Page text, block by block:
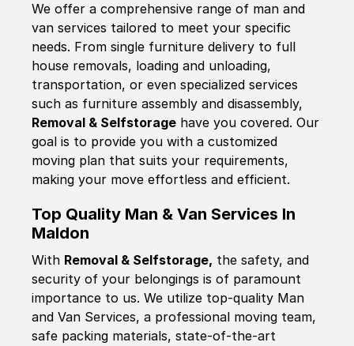
We offer a comprehensive range of man and
van services tailored to meet your specific
needs. From single furniture delivery to full
house removals, loading and unloading,
transportation, or even specialized services
such as furniture assembly and disassembly,
Removal & Selfstorage have you covered. Our
goal is to provide you with a customized
moving plan that suits your requirements,
making your move effortless and efficient.
Top Quality Man & Van Services In
Maldon
With Removal & Selfstorage, the safety, and
security of your belongings is of paramount
importance to us. We utilize top-quality Man
and Van Services, a professional moving team,
safe packing materials, state-of-the-art